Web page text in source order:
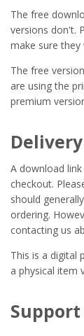
The free
versions don't.
make sure
The free
are using the
premium
A download
checkout.
should
ordering.
contacting us
This is a digital
a physical item
Support